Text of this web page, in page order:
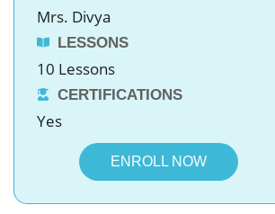
Mrs. Divya
LESSONS
10 Lessons
CERTIFICATIONS
Yes
ENROLL NOW